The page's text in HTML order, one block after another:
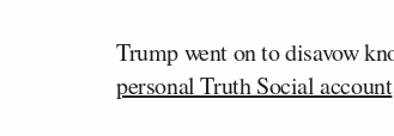
Trump went on to disavow
personal Truth Social account